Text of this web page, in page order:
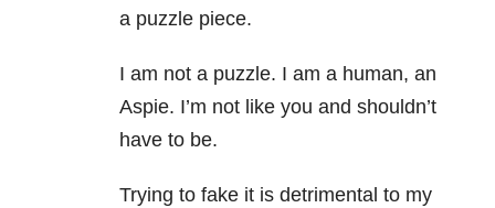
a puzzle piece.
I am not a puzzle. I am a human, an
Aspie. I’m not like you and shouldn’t
have to be.
Trying to fake it is detrimental to my